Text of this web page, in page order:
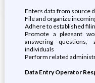
Enters data from source
File and organize
Adhere to established
Promote a pleasant
answering
individuals
Perform related
Data Entry Operator